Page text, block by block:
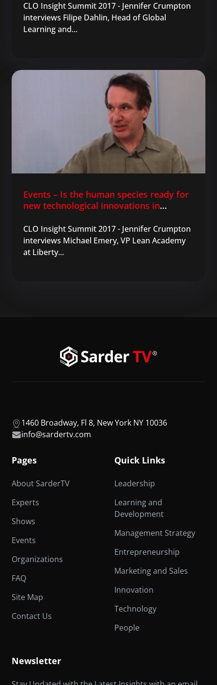
CLO Insight Summit 2017 - Jennifer Crumpton
interviews Filipe Dahlin, Head of Global
Learning and...
Events – Is the human species ready for
new technological innovations in
CLO Insight Summit 2017 - Jennifer Crumpton
interviews Michael Emery, VP Lean Academy
at Liberty...
1460 Broadway, Fl 8, New York NY 10036
info@sardertv.com
Pages
About SarderTV
Experts
Shows
Events
Organizations
FAQ
Site Map
Contact Us
Quick Links
Leadership
Learning and
Development
Management Strategy
Entrepreneurship
Marketing and Sales
Innovation
Technology
People
Newsletter